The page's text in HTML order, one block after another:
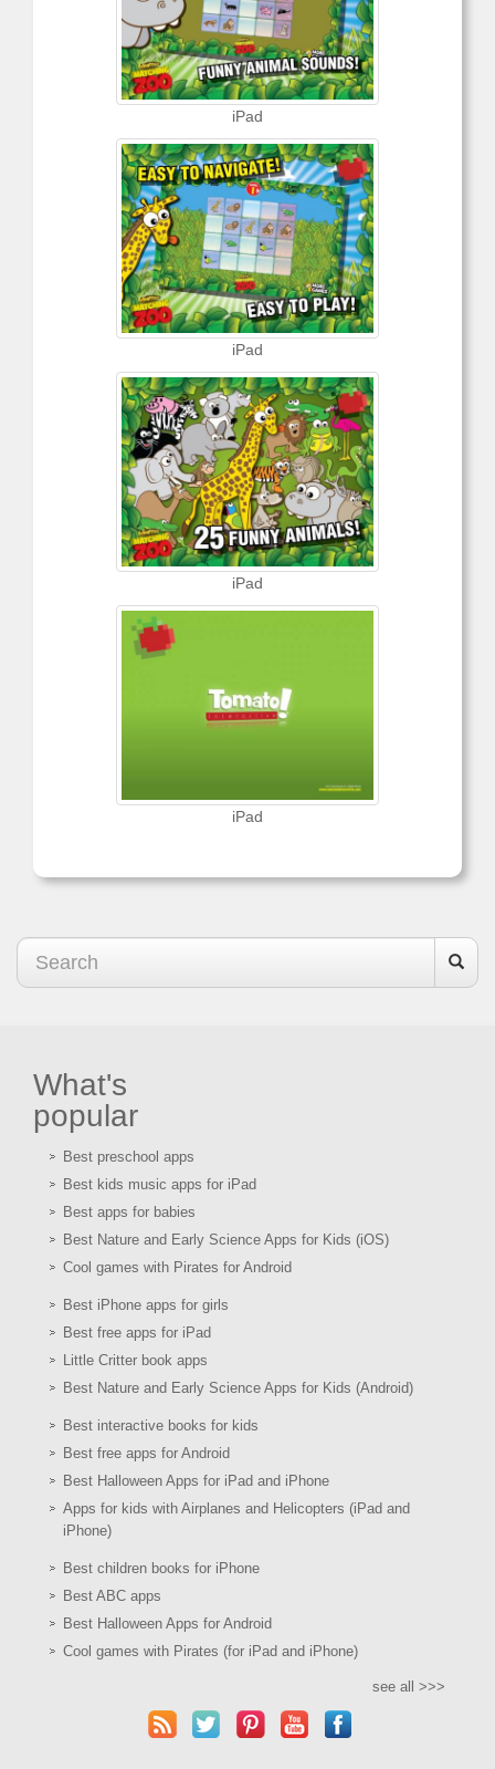
iPad
iPad
iPad
iPad
What's
popular
Best preschool apps
Best kids music apps for iPad
Best apps for babies
Best Nature and Early Science Apps for Kids (iOS)
Cool games with Pirates for Android
Best iPhone apps for girls
Best free apps for iPad
Little Critter book apps
Best Nature and Early Science Apps for Kids (Android)
Best interactive books for kids
Best free apps for Android
Best Halloween Apps for iPad and iPhone
Apps for kids with Airplanes and Helicopters (iPad and
iPhone)
Best children books for iPhone
Best ABC apps
Best Halloween Apps for Android
Cool games with Pirates (for iPad and iPhone)
see all >>>